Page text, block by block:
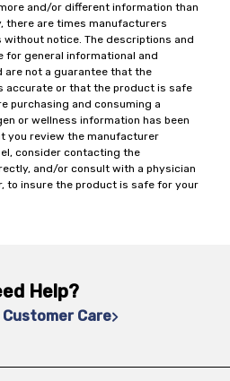
and/or different information than
there are times manufacturers
notice. The descriptions and
for general informational and
are not a guarantee that the
accurate or that the product is safe
purchasing and consuming a
or wellness information has been
you review the manufacturer
consider contacting the
and/or consult with a physician
to insure the product is safe for your
Help?
Care